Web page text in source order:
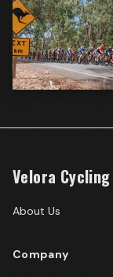
Velora Cycling
About Us
Company